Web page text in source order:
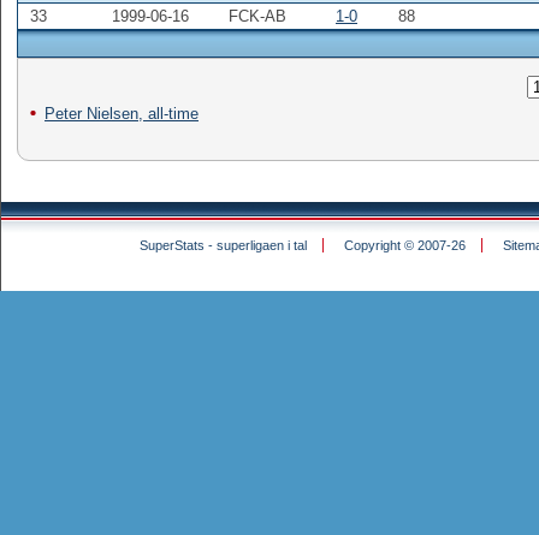
33
1999-06-16 FCK-AB 1-0 88
Peter Nielsen, all-time
SuperStats - superligaen i tal Copyright © 2007-26